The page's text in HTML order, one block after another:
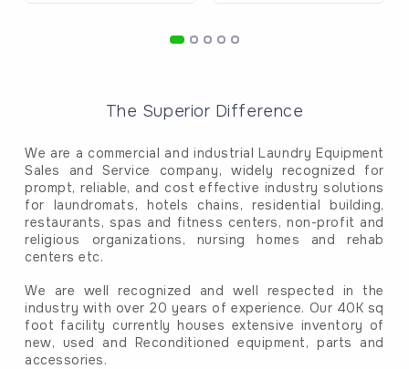
The Superior Difference
We are a commercial and industrial Laundry Equipment
Sales and Service company, widely recognized for
prompt, reliable, and cost effective industry solutions
for laundromats, hotels chains, residential building,
restaurants, spas and fitness centers, non-profit and
religious organizations, nursing homes and rehab
centers etc.
We are well recognized and well respected in the
industry with over 20 years of experience. Our 40K sq
foot facility currently houses extensive inventory of
new, used and Reconditioned equipment, parts and
accessories.